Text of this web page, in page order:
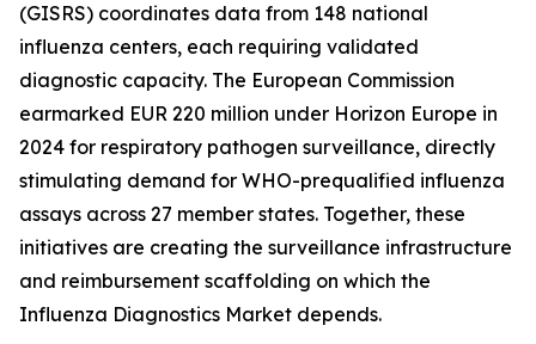
(GISRS) coordinates data from 148 national
influenza centers, each requiring validated
diagnostic capacity. The European Commission
earmarked EUR 220 million under Horizon Europe in
2024 for respiratory pathogen surveillance, directly
stimulating demand for WHO-prequalified influenza
assays across 27 member states. Together, these
initiatives are creating the surveillance infrastructure
and reimbursement scaffolding on which the
Influenza Diagnostics Market depends.